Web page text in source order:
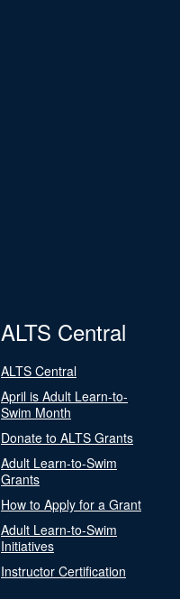
ALTS Central
ALTS Central
April is Adult Learn-to-
Swim Month
Donate to ALTS Grants
Adult Learn-to-Swim
Grants
How to Apply for a Grant
Adult Learn-to-Swim
Initiatives
Instructor Certification